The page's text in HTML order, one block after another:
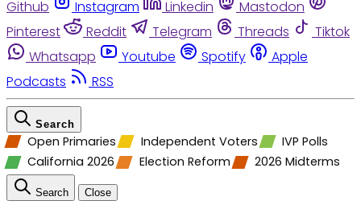
Github
Instagram Linkedin
Mastodon
Pinterest
Reddit Telegram Threads
Tiktok
Whatsapp
Youtube Spotify
Apple
Podcasts
RSS
Search
Open Primaries Independent Voters
IVP Polls
California 2026
Election Reform 2026 Midterms
Search Close